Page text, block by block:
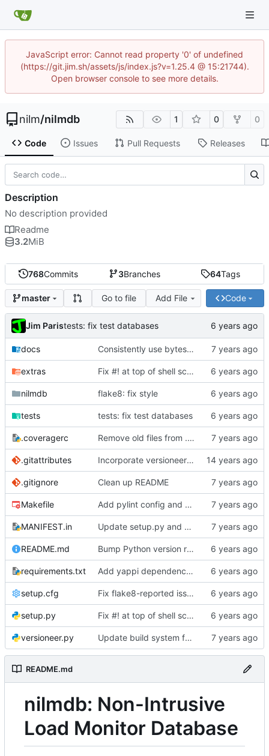
JavaScript error: Cannot read property '0' of undefined
(https://git.jim.sh/assets/js/index.js?v=1.25.4 @ 15:21744).
Open browser console to see more details.
nilm/nilmdb 1 0 0
Code Issues Pull Requests Releases
768Commits 3Branches 64Tags
master Go to file Add File Code
Jim Paristests: fix test databases
docs Consistently use bytes everywhere for stream data
extras Fix #! at top of shell scripts for py3 and venvs
nilmdb flake8: fix style
tests tests: fix test databases
.coveragerc Remove old files from .coveragerc exclusions
.gitattributes Incorporate versioneer for versioning
.gitignore Clean up README
Makefile Add pylint config and selectively fix some pylint errors
MANIFEST.in Update setup.py and build instructions
README.md Bump Python version requirement
requirements.txt Add yappi dependency for "nilmdb-server -y", but don't require ipython
setup.cfg Fix flake8-reported issues with fsck
setup.py Fix #! at top of shell scripts for py3 and venvs
versioneer.py Update build system for Python 3
README.md
nilmdb: Non-Intrusive
Load Monitor Database
Description
No description provided
Readme
3.2MiB